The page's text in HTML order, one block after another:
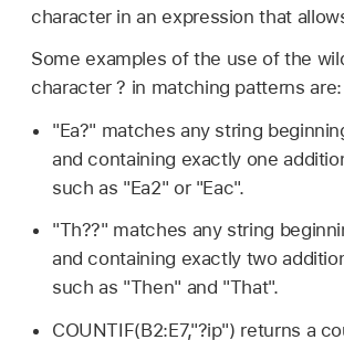
character in an expression that
Some examples of the use of the
character ? in matching patterns are:
"Ea?" matches any string
and containing exactly one
such as "Ea2" or "Eac".
"Th??" matches any string
and containing exactly two
such as "Then" and "That".
COUNTIF(B2:E7,"?ip") returns a